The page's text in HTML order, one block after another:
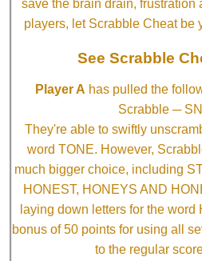
save the brain drain, frustration
players, let Scrabble Cheat be
See Scrabble
Player A has pulled the
Scrabble ─
They're able to swiftly
word TONE. However,
much bigger choice, including
HONEST, HONEYS AND
laying down letters for the word
bonus of 50 points for using all
to the regular